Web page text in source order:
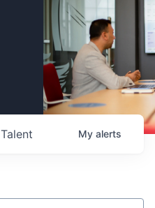
Talent My alerts